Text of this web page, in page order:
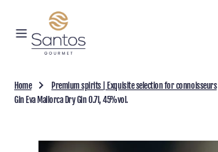
Home
Premium spirits | Exquisite selection for connoisseurs
Gin Eva Mallorca Dry Gin 0.7l, 45%vol.